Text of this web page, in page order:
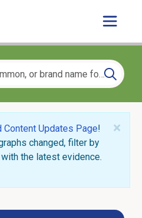
×
Content Updates Page!
changed, filter by
the latest evidence.